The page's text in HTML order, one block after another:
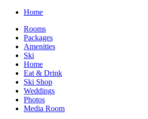
Home
Rooms
Packages
Amenities
Ski
Home
Eat & Drink
Ski Shop
Weddings
Photos
Media Room